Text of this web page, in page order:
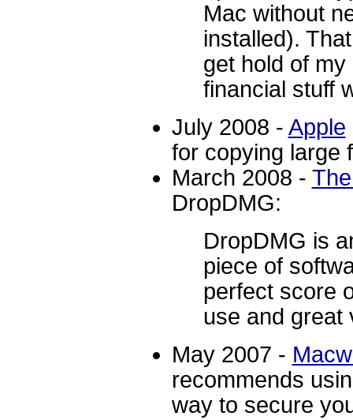
Mac without
installed).
get hold of
financial stuff
July 2008 - Apple
for copying large
March 2008 -
DropDMG:
DropDMG is
piece of
perfect score
use and great
May 2007 -
recommends
way to secure